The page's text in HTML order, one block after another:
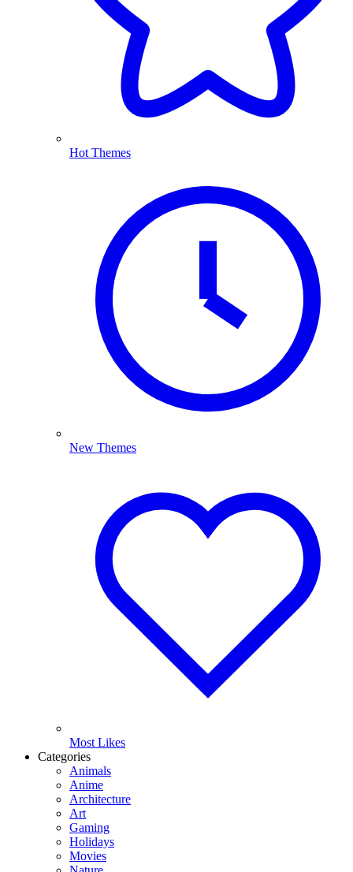
Hot Themes
New Themes
Most Likes
Categories
Animals
Anime
Architecture
Art
Gaming
Holidays
Movies